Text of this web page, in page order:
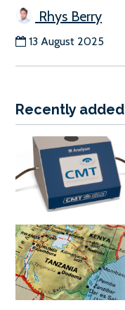
Rhys Berry
13 August 2025
Recently added